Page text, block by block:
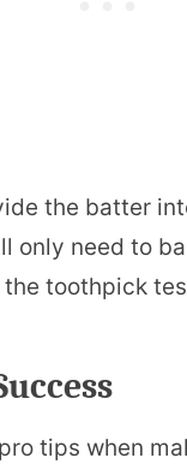
the batter
only need to
the toothpick
tips when